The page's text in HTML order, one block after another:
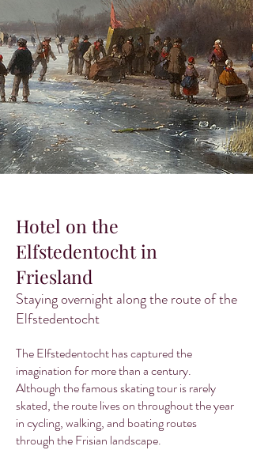
Hotel on the
Elfstedentocht in
Friesland
Staying overnight along the route of the
Elfstedentocht
The Elfstedentocht has captured the
imagination for more than a century.
Although the famous skating tour is rarely
skated, the route lives on throughout the year
in cycling, walking, and boating routes
through the Frisian landscape.